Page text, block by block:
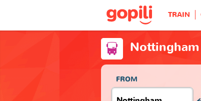
TRAIN
FROM